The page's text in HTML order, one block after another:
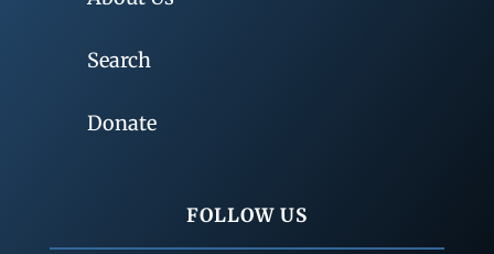
Search
Donate
FOLLOW US